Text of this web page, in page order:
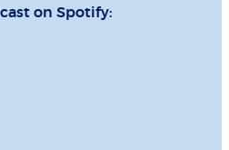
on Spotify: